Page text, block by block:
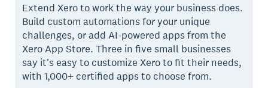
Extend Xero to work the way your business does.
Build custom automations for your unique
challenges, or add AI-powered apps from the
Xero App Store. Three in five small businesses
say it's easy to customize Xero to fit their needs,
with 1,000+ certified apps to choose from.